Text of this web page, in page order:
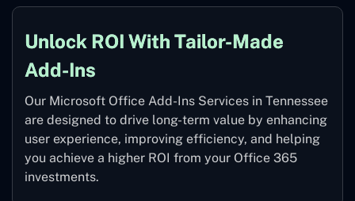
Unlock ROI With Tailor-Made
Add-Ins
Our Microsoft Office Add-Ins Services in Tennessee
are designed to drive long-term value by enhancing
user experience, improving efficiency, and helping
you achieve a higher ROI from your Office 365
investments.